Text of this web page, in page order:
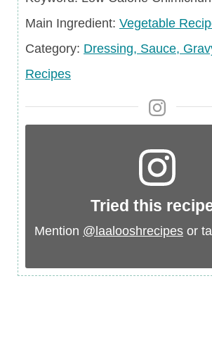
Main
Ingredient
Main Ingredient: Vegetable
Category
Category: Dressing, Sauce,
Recipes
Tried this
Mention @laalooshrecipes or